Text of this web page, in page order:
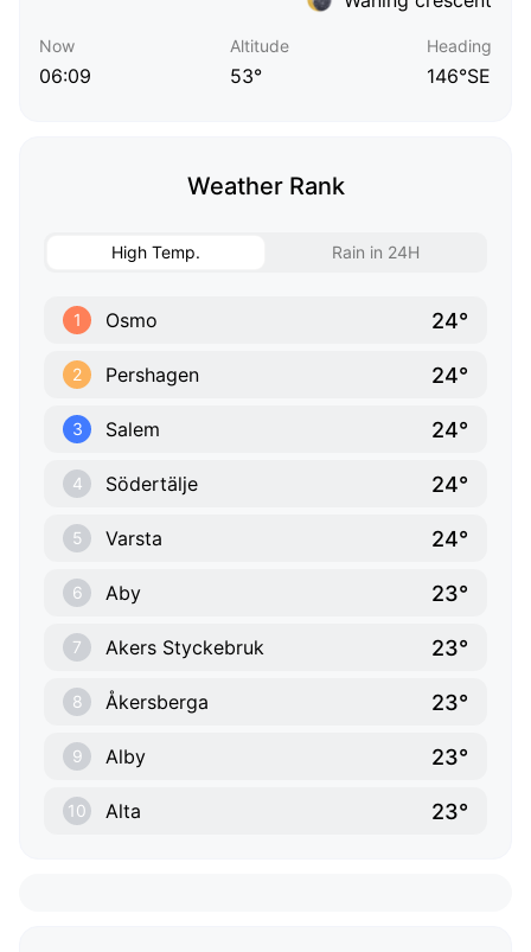
Now
06:09
Altitude
53°
Heading
146°SE
Weather Rank
High Temp. Rain in 24H
1 Osmo 24°
2 Pershagen 24°
3 Salem 24°
4 Södertälje 24°
5 Varsta 24°
6 Aby 23°
7 Akers Styckebruk 23°
8 Åkersberga 23°
9 Alby 23°
10 Alta 23°